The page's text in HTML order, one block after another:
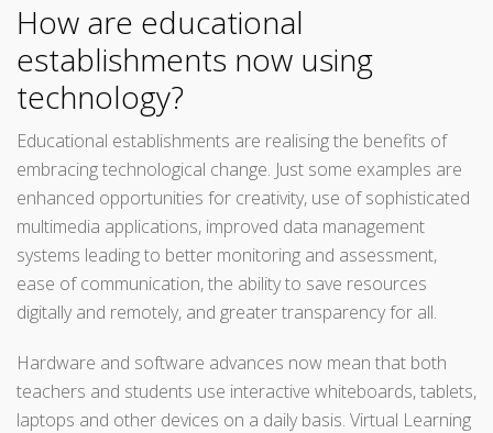
How are educational
establishments now using
technology?
Educational establishments are realising the benefits of
embracing technological change. Just some examples are
enhanced opportunities for creativity, use of sophisticated
multimedia applications, improved data management
systems leading to better monitoring and assessment,
ease of communication, the ability to save resources
digitally and remotely, and greater transparency for all.
Hardware and software advances now mean that both
teachers and students use interactive whiteboards, tablets,
laptops and other devices on a daily basis. Virtual Learning